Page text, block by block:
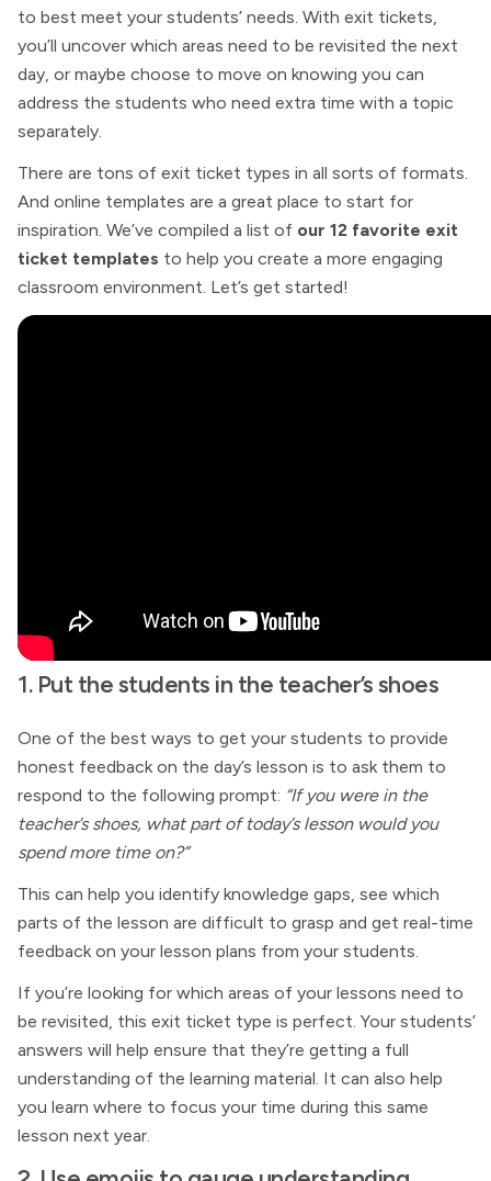
to best meet your students’ needs. With exit tickets,
you’ll uncover which areas need to be revisited the next
day, or maybe choose to move on knowing you can
address the students who need extra time with a topic
separately.
There are tons of exit ticket types in all sorts of formats.
And online templates are a great place to start for
inspiration. We’ve compiled a list of our 12 favorite exit
ticket templates to help you create a more engaging
classroom environment. Let’s get started!
1. Put the students in the teacher’s shoes
One of the best ways to get your students to provide
honest feedback on the day’s lesson is to ask them to
respond to the following prompt: “If you were in the
teacher’s shoes, what part of today’s lesson would you
spend more time on?”
This can help you identify knowledge gaps, see which
parts of the lesson are difficult to grasp and get real-time
feedback on your lesson plans from your students.
If you’re looking for which areas of your lessons need to
be revisited, this exit ticket type is perfect. Your students’
answers will help ensure that they’re getting a full
understanding of the learning material. It can also help
you learn where to focus your time during this same
lesson next year.